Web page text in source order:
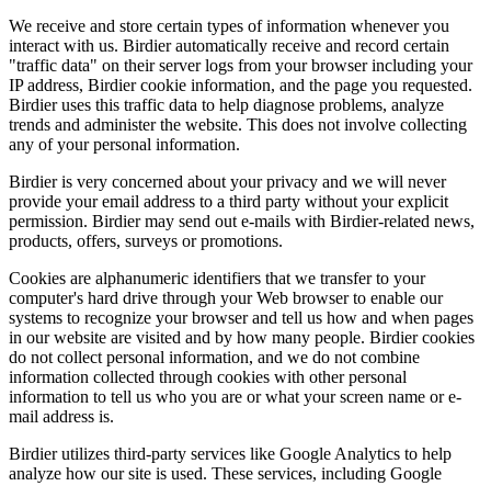
We receive and store certain types of information whenever you
interact with us. Birdier automatically receive and record certain
"traffic data" on their server logs from your browser including your
IP address, Birdier cookie information, and the page you requested.
Birdier uses this traffic data to help diagnose problems, analyze
trends and administer the website. This does not involve collecting
any of your personal information.
Birdier is very concerned about your privacy and we will never
provide your email address to a third party without your explicit
permission. Birdier may send out e-mails with Birdier-related news,
products, offers, surveys or promotions.
Cookies are alphanumeric identifiers that we transfer to your
computer's hard drive through your Web browser to enable our
systems to recognize your browser and tell us how and when pages
in our website are visited and by how many people. Birdier cookies
do not collect personal information, and we do not combine
information collected through cookies with other personal
information to tell us who you are or what your screen name or e-
mail address is.
Birdier utilizes third-party services like Google Analytics to help
analyze how our site is used. These services, including Google